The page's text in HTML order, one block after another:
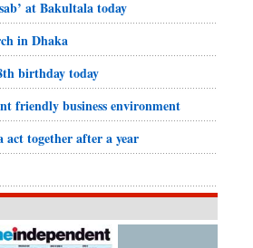
at Bakultala today
in Dhaka
birthday today
friendly business environment
act together after a year